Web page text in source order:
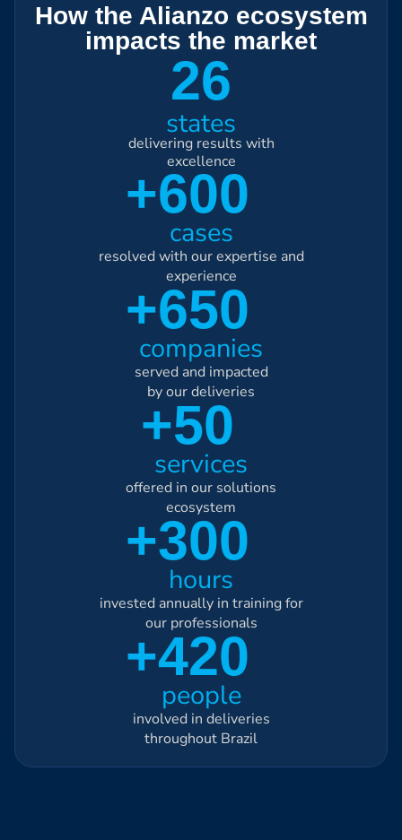
How the Alianzo ecosystem
impacts the market
26
states
delivering results with
excellence
+600
cases
resolved with our expertise and
experience
+650
companies
served and impacted
by our deliveries
+50
services
offered in our solutions
ecosystem
+300
hours
invested annually in training for
our professionals
+420
people
involved in deliveries
throughout Brazil